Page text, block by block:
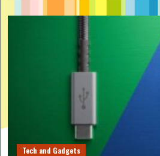
Tech and Gadgets